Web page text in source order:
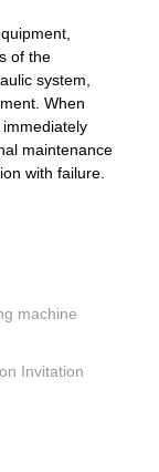
of the
system,
When
maintenance
with failure.
machine
Invitation